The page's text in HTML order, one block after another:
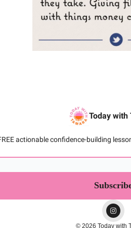
Today with
actionable confidence-building
© 2026 Today with